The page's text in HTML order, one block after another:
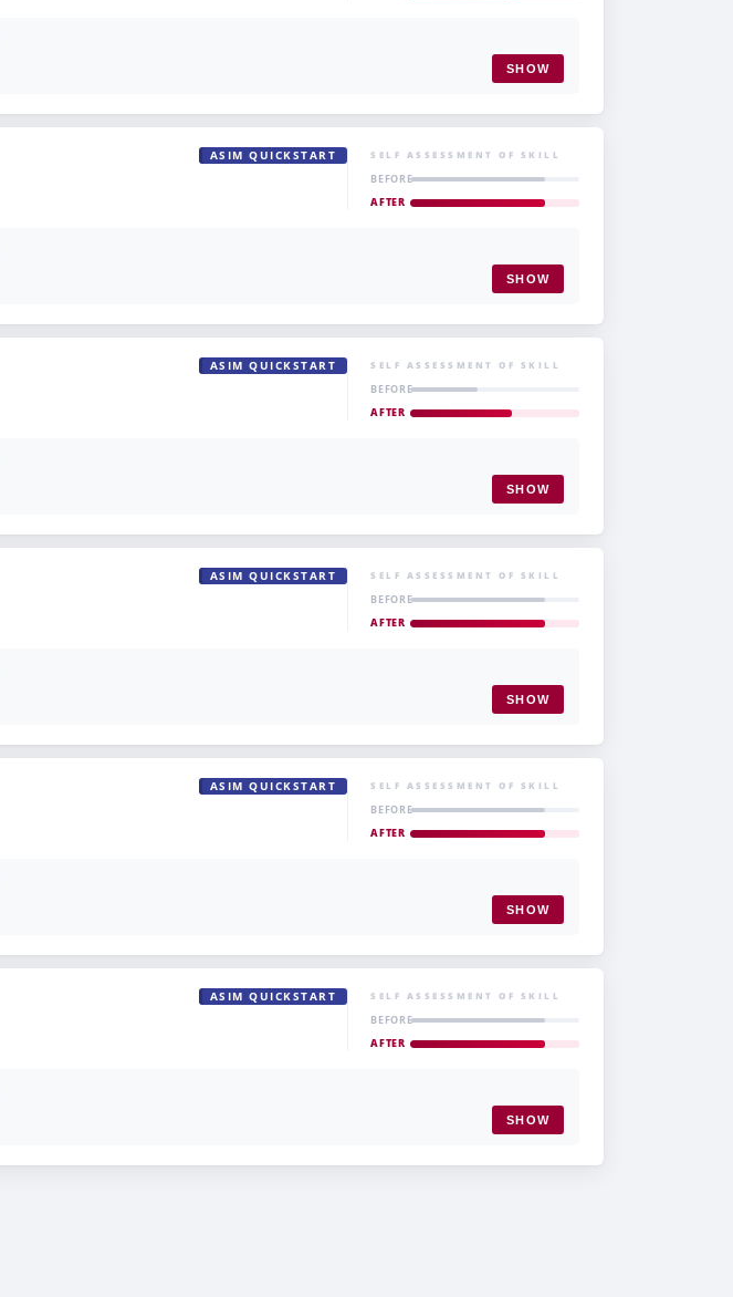
SHOW
ASIM QUICKSTART SELF ASSESSMENT OF SKILL
BEFORE
AFTER
SHOW
ASIM QUICKSTART SELF ASSESSMENT OF SKILL
BEFORE
AFTER
SHOW
ASIM QUICKSTART SELF ASSESSMENT OF SKILL
BEFORE
AFTER
SHOW
ASIM QUICKSTART SELF ASSESSMENT OF SKILL
BEFORE
AFTER
SHOW
ASIM QUICKSTART SELF ASSESSMENT OF SKILL
BEFORE
AFTER
SHOW